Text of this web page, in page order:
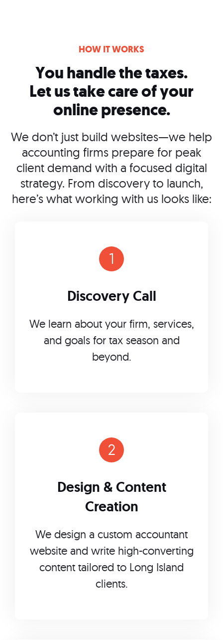
HOW IT WORKS
You handle the taxes.
Let us take care of your
online presence.
We don’t just build websites—we help
accounting firms prepare for peak
client demand with a focused digital
strategy. From discovery to launch,
here’s what working with us looks like:
Discovery Call
We learn about your firm, services,
and goals for tax season and
beyond.
Design & Content
Creation
We design a custom accountant
website and write high-converting
content tailored to Long Island
clients.